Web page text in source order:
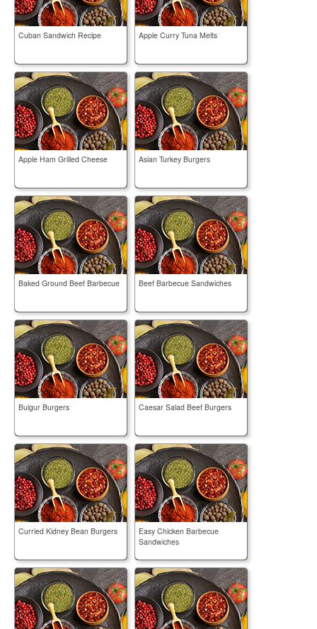
Cuban Sandwich Recipe Apple Curry Tuna Melts
Apple Ham Grilled Cheese Asian Turkey Burgers
Baked Ground Beef Barbecue Beef Barbecue Sandwiches
Bulgur Burgers Caesar Salad Beef Burgers
Curried Kidney Bean Burgers
Easy Chicken Barbecue
Sandwiches